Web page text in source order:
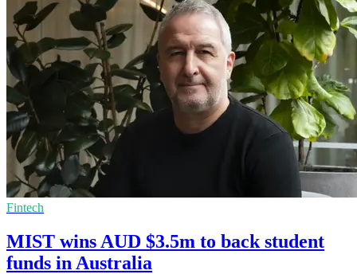
Fintech
MIST wins AUD $3.5m to back student
funds in Australia